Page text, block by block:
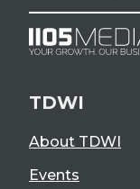
TDWI
About TDWI
Events